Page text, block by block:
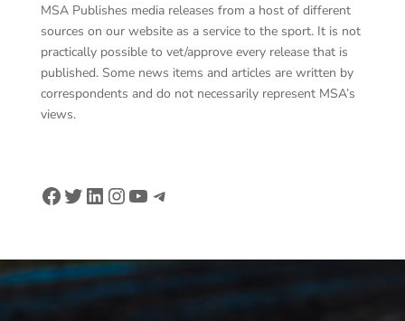
MSA Publishes media releases from a host of different
sources on our website as a service to the sport. It is not
practically possible to vet/approve every release that is
published. Some news items and articles are written by
correspondents and do not necessarily represent MSA’s
views.
Facebook
Twitter
LinkedIn
Instagram
YouTube
Telegram